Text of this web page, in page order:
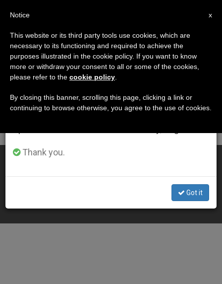
DÍA
Julio 19th, 2010
LATEST NEWS
Papal Summer Residence Offers "Enchanting" Views
×
Important Notice
From July 27 to August 7 we will take our
annual break, taking advantage of the summer
period when less information is generated and
Thank you.
Got it
x
Notice
This website or its third party tools use cookies, which are
necessary to its functioning and required to achieve the
purposes illustrated in the cookie policy. If you want to know
more or withdraw your consent to all or some of the cookies,
please refer to the cookie policy
By closing this banner, scrolling this page, clicking a link or
continuing to browse otherwise, you agree to the use of cookies.